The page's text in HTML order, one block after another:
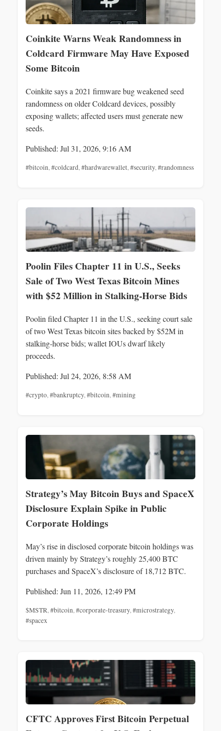
Coinkite Warns Weak Randomness in
Coldcard Firmware May Have Exposed
Some Bitcoin
Coinkite says a 2021 firmware bug weakened seed
randomness on older Coldcard devices, possibly
exposing wallets; affected users must generate new
seeds.
Published: Jul 31, 2026, 9:16 AM
#bitcoin,#coldcard,#hardwarewallet,#security,#randomness
Poolin Files Chapter 11 in U.S., Seeks
Sale of Two West Texas Bitcoin Mines
with $52 Million in Stalking‑Horse Bids
Poolin filed Chapter 11 in the U.S., seeking court sale
of two West Texas bitcoin sites backed by $52M in
stalking‑horse bids; wallet IOUs dwarf likely
proceeds.
Published: Jul 24, 2026, 8:58 AM
#crypto,#bankruptcy,#bitcoin,#mining
Strategy’s May Bitcoin Buys and SpaceX
Disclosure Explain Spike in Public
Corporate Holdings
May’s rise in disclosed corporate bitcoin holdings was
driven mainly by Strategy’s roughly 25,400 BTC
purchases and SpaceX’s disclosure of 18,712 BTC.
Published: Jun 11, 2026, 12:49 PM
$MSTR,#bitcoin,#corporate-treasury,#microstrategy,
#spacex
CFTC Approves First Bitcoin Perpetual